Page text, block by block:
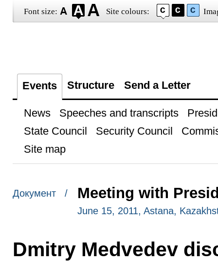
Font size: Site colours:
Events Structure Send a Letter
News Speeches and transcripts
State Council
Security Council
Site map
Документ / Meeting with
June 15, 2011, Astana,
Dmitry Medvedev